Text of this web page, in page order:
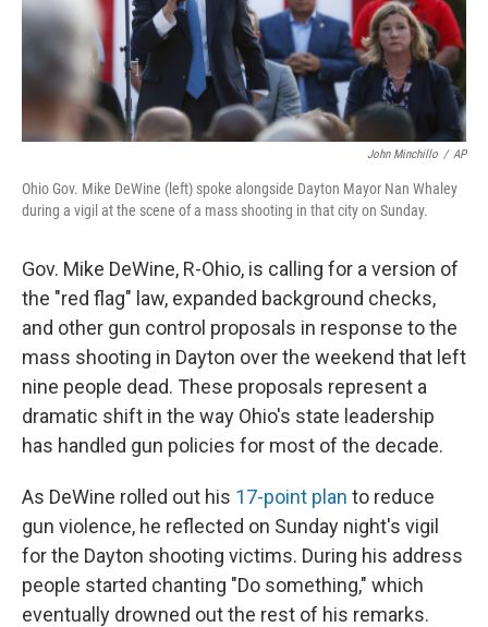
John Minchillo / AP
Ohio Gov. Mike DeWine (left) spoke alongside Dayton Mayor Nan Whaley
during a vigil at the scene of a mass shooting in that city on Sunday.
Gov. Mike DeWine, R-Ohio, is calling for a version of
the "red flag" law, expanded background checks,
and other gun control proposals in response to the
mass shooting in Dayton over the weekend that left
nine people dead. These proposals represent a
dramatic shift in the way Ohio's state leadership
has handled gun policies for most of the decade.
As DeWine rolled out his 17-point plan to reduce
gun violence, he reflected on Sunday night's vigil
for the Dayton shooting victims. During his address
people started chanting "Do something," which
eventually drowned out the rest of his remarks.